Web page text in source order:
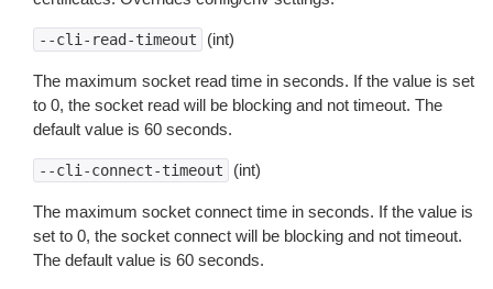
--cli-read-timeout (int)
The maximum socket read time in seconds. If the value is set
to 0, the socket read will be blocking and not timeout. The
default value is 60 seconds.
--cli-connect-timeout (int)
The maximum socket connect time in seconds. If the value is
set to 0, the socket connect will be blocking and not timeout.
The default value is 60 seconds.